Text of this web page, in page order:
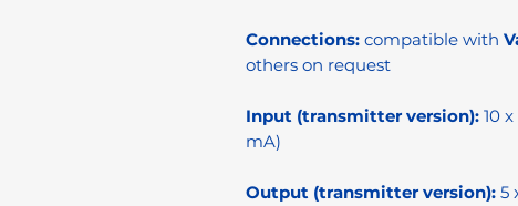
Connections: compatible with
others on request
Input (transmitter version): 10 x
mA)
Output (transmitter version): 5